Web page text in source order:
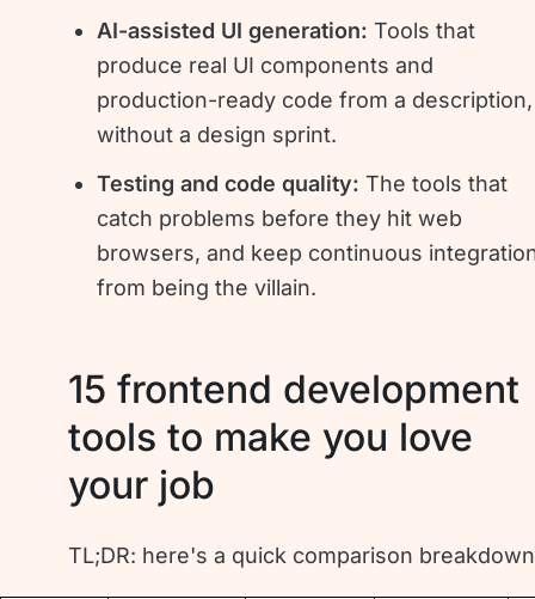
AI-assisted UI generation: Tools that
produce real UI components and
production-ready code from a description,
without a design sprint.
Testing and code quality: The tools that
catch problems before they hit web
browsers, and keep continuous
from being the villain.
15 frontend development
tools to make you love
your job
TL;DR: here's a quick comparison